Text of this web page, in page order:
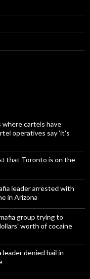
where cartels have
operatives say 'it's
that Toronto is on the
leader arrested with
in Arizona
group trying to
worth of cocaine
denied bail in